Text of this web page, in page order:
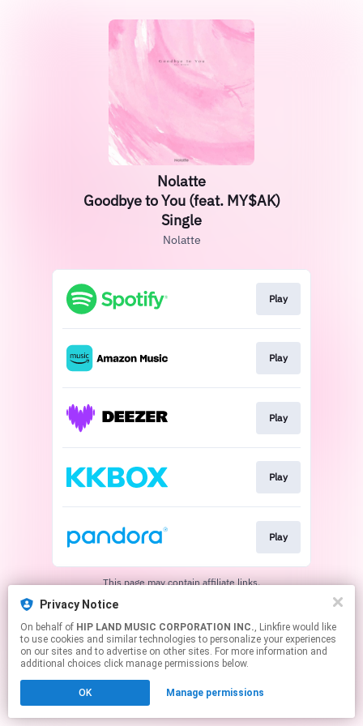
Privacy Notice
On behalf of HIP LAND MUSIC CORPORATION INC., Linkfire would like
to use cookies and similar technologies to personalize your experiences
on our sites and to advertise on other sites. For more information and
additional choices click manage permissions below.
OK Manage permissions
Nolatte
Goodbye to You (feat. MY$AK)
Single
Nolatte
Play
Play
Play
Play
Play
This page may contain affiliate links.